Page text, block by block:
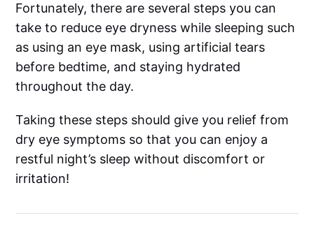
Fortunately, there are several steps you can
take to reduce eye dryness while sleeping such
as using an eye mask, using artificial tears
before bedtime, and staying hydrated
throughout the day.
Taking these steps should give you relief from
dry eye symptoms so that you can enjoy a
restful night’s sleep without discomfort or
irritation!